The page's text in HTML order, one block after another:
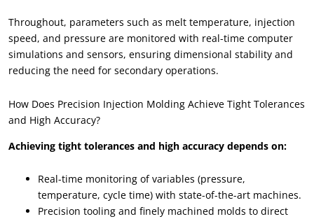
Throughout, parameters such as melt temperature, injection
speed, and pressure are monitored with real-time computer
simulations and sensors, ensuring dimensional stability and
reducing the need for secondary operations.
How Does Precision Injection Molding Achieve Tight Tolerances
and High Accuracy?
Achieving tight tolerances and high accuracy depends on:
Real-time monitoring of variables (pressure,
temperature, cycle time) with state-of-the-art machines.
Precision tooling and finely machined molds to direct